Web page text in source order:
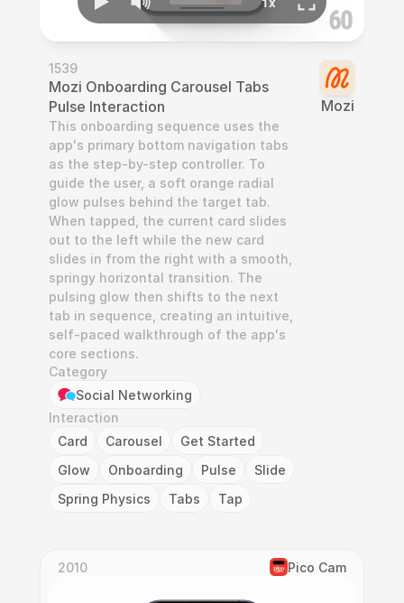
1539
Mozi Onboarding Carousel Tabs
Pulse Interaction
This onboarding sequence uses the
app's primary bottom navigation tabs
as the step-by-step controller. To
guide the user, a soft orange radial
glow pulses behind the target tab.
When tapped, the current card slides
out to the left while the new card
slides in from the right with a smooth,
springy horizontal transition. The
pulsing glow then shifts to the next
tab in sequence, creating an intuitive,
self-paced walkthrough of the app's
core sections.
Category
Social Networking
Interaction
Card
Carousel
Get Started
Glow
Onboarding Pulse
Slide
Spring Physics
Tabs Tap
Mozi
2010 Pico Cam